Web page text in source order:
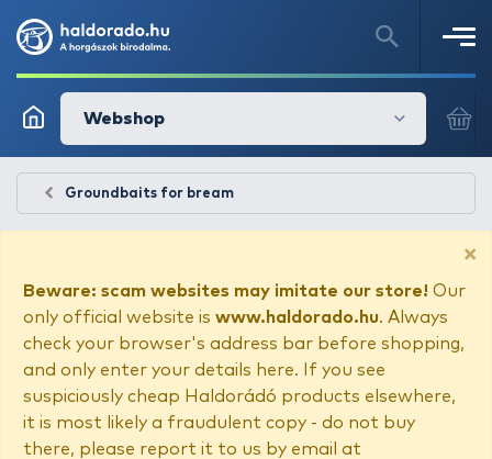
Webshop
Groundbaits for bream
×
Beware: scam websites may imitate our store! Our
only official website is www.haldorado.hu. Always
check your browser's address bar before shopping,
and only enter your details here. If you see
suspiciously cheap Haldorádó products elsewhere,
it is most likely a fraudulent copy - do not buy
there, please report it to us by email at